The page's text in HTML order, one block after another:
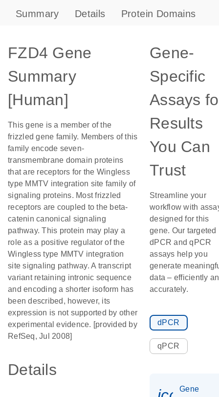
Summary Details Protein Domains
FZD4 Gene
Summary
[Human]
This gene is a member of the
frizzled gene family. Members of this
family encode seven-
transmembrane domain proteins
that are receptors for the Wingless
type MMTV integration site family of
signaling proteins. Most frizzled
receptors are coupled to the beta-
catenin canonical signaling
pathway. This protein may play a
role as a positive regulator of the
Wingless type MMTV integration
site signaling pathway. A transcript
variant retaining intronic sequence
and encoding a shorter isoform has
been described, however, its
expression is not supported by other
experimental evidence. [provided by
RefSeq, Jul 2008]
Details
Gene-
Specific
Assays
Results
You Can
Trust
Streamline your
workflow with
designed for this
gene. Our targeted
dPCR and qPCR
assays help you
generate
data – efficiently
accurately.
dPCR
qPCR
Gene